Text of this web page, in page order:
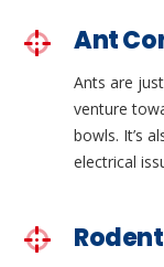
Ant
Ants are
venture
bowls. It’s
electrical